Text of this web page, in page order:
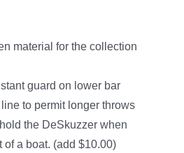
material for the collection
guard on lower bar
to permit longer throws
the DeSkuzzer when
of a boat. (add $10.00)